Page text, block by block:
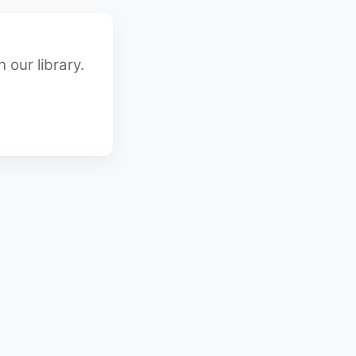
our library.